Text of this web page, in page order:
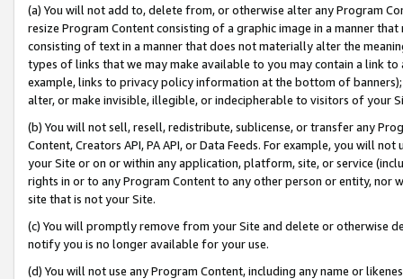
(a) You will not add to, delete from, or otherwise alter any Program
resize Program Content consisting of a graphic image in a manner
consisting of text in a manner that does not materially alter the
types of links that we may make available to you may contain a link
example, links to privacy policy information at the bottom of
alter, or make invisible, illegible, or indecipherable to visitors of your
(b) You will not sell, resell, redistribute, sublicense, or transfer any
Content, Creators API, PA API, or Data Feeds. For example, you will
your Site or on or within any application, platform, site, or service
rights in or to any Program Content to any other person or entity, nor
site that is not your Site.
(c) You will promptly remove from your Site and delete or otherwise
notify you is no longer available for your use.
(d) You will not use any Program Content, including any name or